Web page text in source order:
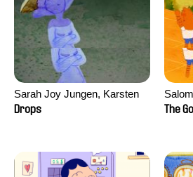
Sarah Joy Jungen, Karsten
Kjærulf-Hoop
Drops
The